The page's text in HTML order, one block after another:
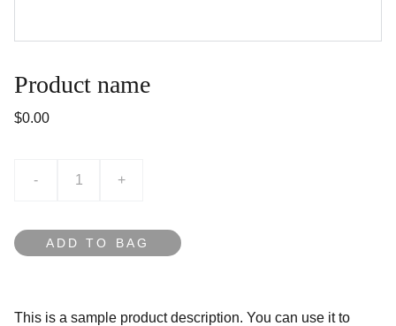
Product name
$0.00
- +
ADD TO BAG
This is a sample product description. You can use it to